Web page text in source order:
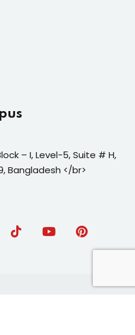
– I, Level-5, Suite # H,
Bangladesh </br>